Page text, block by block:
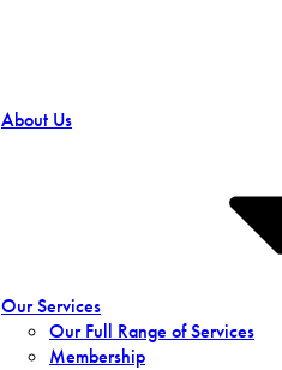
About Us
Our Services
Our Full Range of Services
Membership